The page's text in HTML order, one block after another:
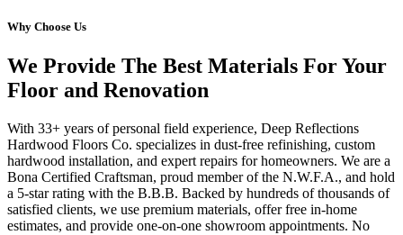
Why Choose Us
We Provide The Best Materials For Your
Floor and Renovation
With 33+ years of personal field experience, Deep Reflections
Hardwood Floors Co. specializes in dust-free refinishing, custom
hardwood installation, and expert repairs for homeowners. We are a
Bona Certified Craftsman, proud member of the N.W.F.A., and hold
a 5-star rating with the B.B.B. Backed by hundreds of thousands of
satisfied clients, we use premium materials, offer free in-home
estimates, and provide one-on-one showroom appointments. No